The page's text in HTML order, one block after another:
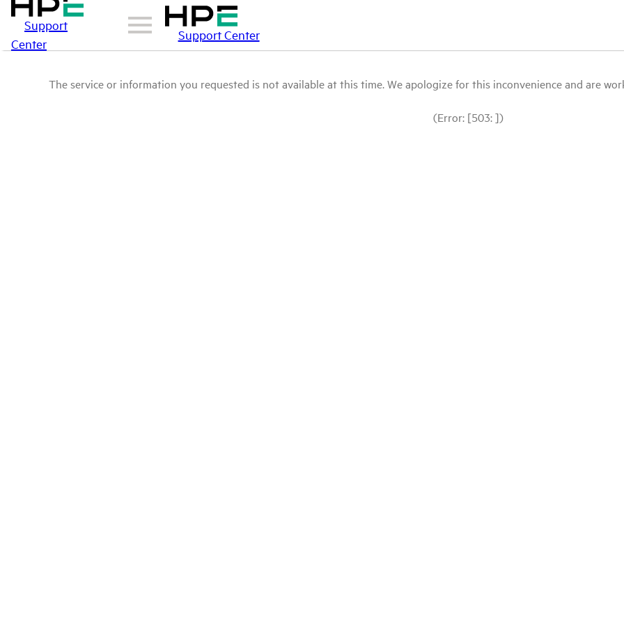
Support
Center
Support Center
The service or information you requested is not available at this time. We apologize for this inconvenience and are
(Error: [503: ])